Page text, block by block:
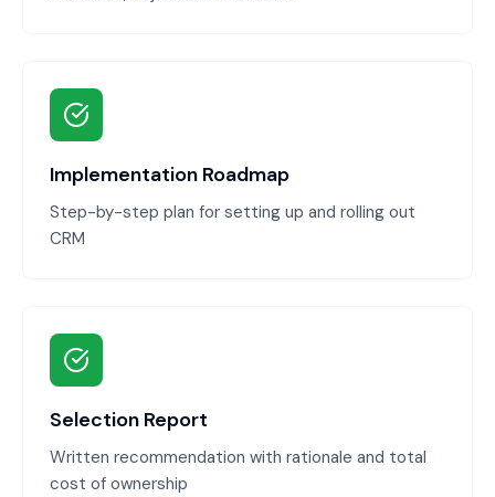
Implementation Roadmap
Step-by-step plan for setting up and rolling out
CRM
Selection Report
Written recommendation with rationale and total
cost of ownership